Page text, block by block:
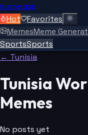
meme.app
Hot
Favorites
MemesMeme
SportsSports
← Tunisia
Tunisia
Memes
No posts yet